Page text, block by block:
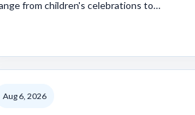
from children's celebrations to…
Aug 6, 2026